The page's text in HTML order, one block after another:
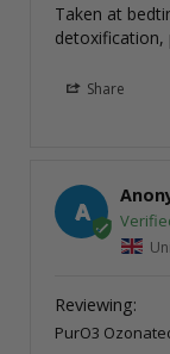
Taken at
detoxification,
Share
A
PurO3